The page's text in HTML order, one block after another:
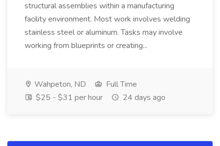
structural assemblies within a manufacturing
facility environment. Most work involves welding
stainless steel or aluminum. Tasks may involve
working from blueprints or creating...
Wahpeton, ND
Full Time
$25 - $31 per hour
24 days ago